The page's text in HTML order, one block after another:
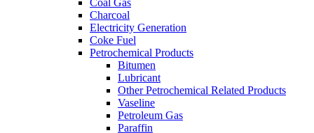
Coal Gas
Charcoal
Electricity Generation
Coke Fuel
Petrochemical Products
Bitumen
Lubricant
Other Petrochemical Related Products
Vaseline
Petroleum Gas
Paraffin